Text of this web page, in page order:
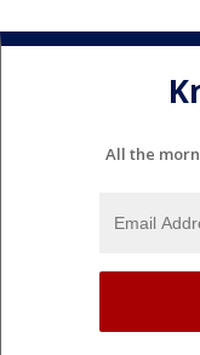
All the